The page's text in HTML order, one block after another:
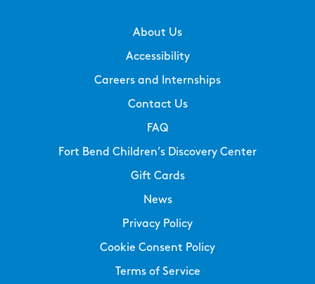
About Us
Accessibility
Careers and Internships
Contact Us
FAQ
Fort Bend Children’s Discovery Center
Gift Cards
News
Privacy Policy
Cookie Consent Policy
Terms of Service